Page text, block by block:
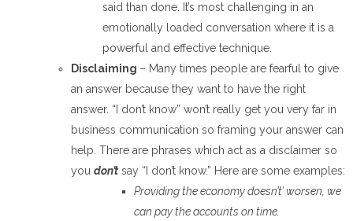
said than done. It’s most challenging in an
emotionally loaded conversation where it is a
powerful and effective technique.
Disclaiming – Many times people are fearful to give
an answer because they want to have the right
answer. “I don’t know” won’t really get you very far in
business communication so framing your answer can
help. There are phrases which act as a disclaimer so
you don’tsay “I don’t know.” Here are some examples:
Providing the economy doesn’t’ worsen, we
can pay the accounts on time.